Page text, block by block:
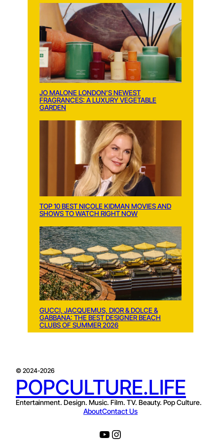
JO MALONE LONDON’S NEWEST
FRAGRANCES: A LUXURY VEGETABLE
GARDEN
TOP 10 BEST NICOLE KIDMAN MOVIES AND
SHOWS TO WATCH RIGHT NOW
GUCCI, JACQUEMUS, DIOR & DOLCE &
GABBANA: THE BEST DESIGNER BEACH
CLUBS OF SUMMER 2026
© 2024-2026
POPCULTURE.LIFE
Entertainment. Design. Music. Film. TV. Beauty. Pop Culture.
AboutContact Us
YouTube Instagram